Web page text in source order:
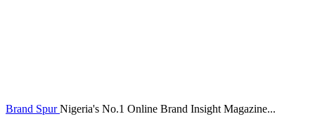
Brand Spur Nigeria's No.1 Online Brand Insight Magazine...